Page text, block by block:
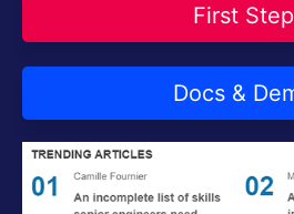
First
Docs &